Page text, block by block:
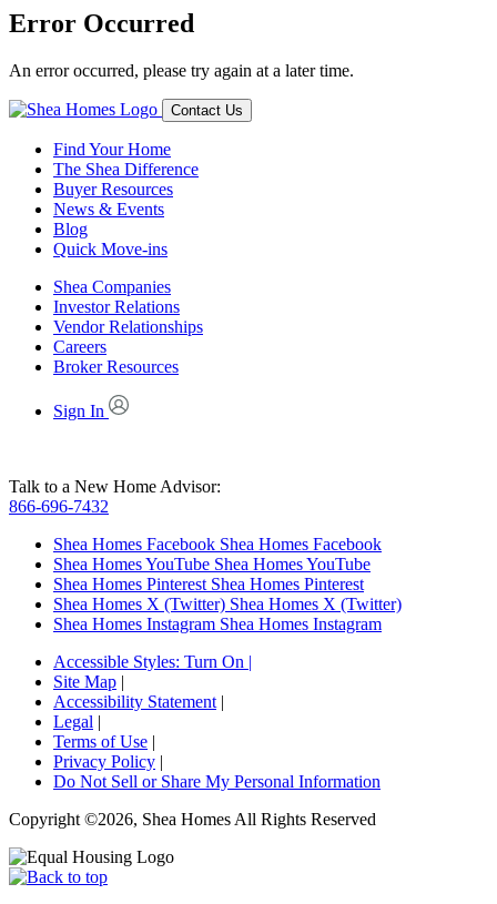
Error Occurred
An error occurred, please try again at a later time.
Contact Us
Find Your Home
The Shea Difference
Buyer Resources
News & Events
Blog
Quick Move-ins
Shea Companies
Investor Relations
Vendor Relationships
Careers
Broker Resources
Sign In
Talk to a New Home Advisor:
866-696-7432
Shea Homes Facebook Shea Homes Facebook
Shea Homes YouTube Shea Homes YouTube
Shea Homes Pinterest Shea Homes Pinterest
Shea Homes X (Twitter) Shea Homes X (Twitter)
Shea Homes Instagram Shea Homes Instagram
Accessible Styles: Turn On |
Site Map |
Accessibility Statement |
Legal |
Terms of Use |
Privacy Policy |
Do Not Sell or Share My Personal Information
Copyright ©2026, Shea Homes All Rights Reserved